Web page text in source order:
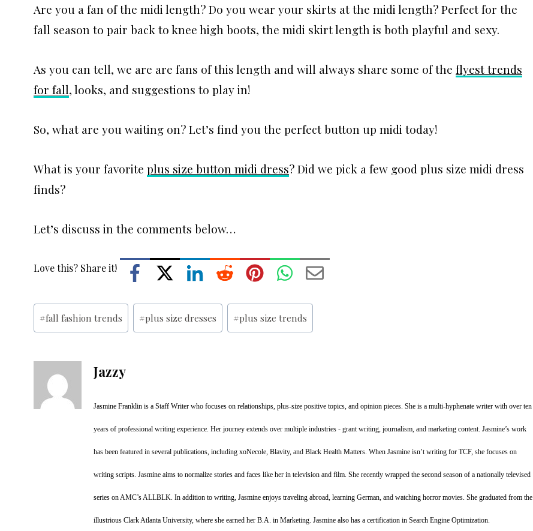
Are you a fan of the midi length? Do you wear your skirts at the midi length? Perfect for the
fall season to pair back to knee high boots, the midi skirt length is both playful and sexy.
As you can tell, we are are fans of this length and will always share some of the flyest trends
for fall, looks, and suggestions to play in!
So, what are you waiting on? Let’s find you the perfect button up midi today!
What is your favorite plus size button midi dress? Did we pick a few good plus size midi dress
finds?
Let’s discuss in the comments below…
Love this? Share it!
Post
Tags:
#fall fashion trends #plus size dresses #plus size trends
Jazzy
Jasmine Franklin is a Staff Writer who focuses on relationships, plus-size positive topics, and opinion pieces. She is a multi-hyphenate writer with over ten
years of professional writing experience. Her journey extends over multiple industries - grant writing, journalism, and marketing content. Jasmine’s work
has been featured in several publications, including xoNecole, Blavity, and Black Health Matters. When Jasmine isn’t writing for TCF, she focuses on
writing scripts. Jasmine aims to normalize stories and faces like her in television and film. She recently wrapped the second season of a nationally televised
series on AMC’s ALLBLK. In addition to writing, Jasmine enjoys traveling abroad, learning German, and watching horror movies. She graduated from the
illustrious Clark Atlanta University, where she earned her B.A. in Marketing. Jasmine also has a certification in Search Engine Optimization.